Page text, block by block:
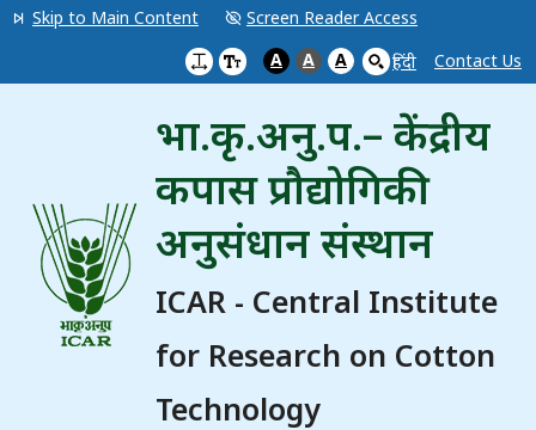
Skip to Main Content
Screen Reader Access
A
A A हिंदी Contact Us
भा.कृ.अनु.प.– केंद्रीय
कपास प्रौद्योगिकी
अनुसंधान संस्थान
ICAR - Central Institute
for Research on Cotton
Technology